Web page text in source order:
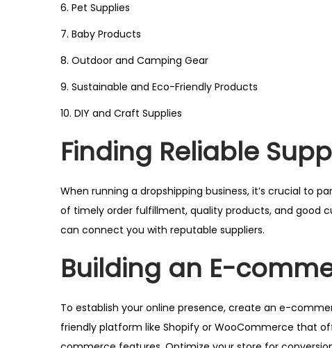
6. Pet Supplies
7. Baby Products
8. Outdoor and Camping Gear
9. Sustainable and Eco-Friendly Products
10. DIY and Craft Supplies
Finding Reliable
When running a dropshipping business, it’s crucial to
of timely order fulfillment, quality products, and good
can connect you with reputable suppliers.
Building an E-
To establish your online presence, create an e-
friendly platform like Shopify or WooCommerce that